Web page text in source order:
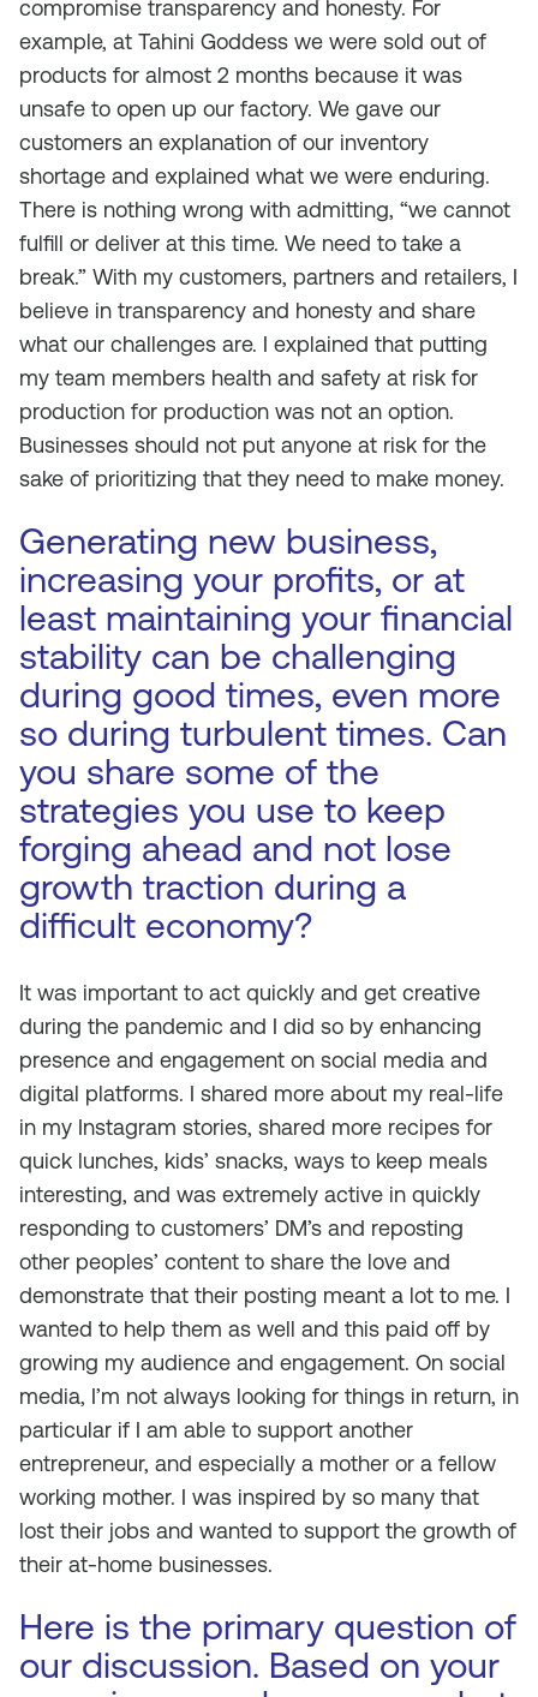
compromise transparency and honesty. For
example, at Tahini Goddess we were sold out of
products for almost 2 months because it was
unsafe to open up our factory. We gave our
customers an explanation of our inventory
shortage and explained what we were enduring.
There is nothing wrong with admitting, “we cannot
fulfill or deliver at this time. We need to take a
break.” With my customers, partners and retailers, I
believe in transparency and honesty and share
what our challenges are. I explained that putting
my team members health and safety at risk for
production for production was not an option.
Businesses should not put anyone at risk for the
sake of prioritizing that they need to make money.
Generating new business,
increasing your profits, or at
least maintaining your financial
stability can be challenging
during good times, even more
so during turbulent times. Can
you share some of the
strategies you use to keep
forging ahead and not lose
growth traction during a
difficult economy?
It was important to act quickly and get creative
during the pandemic and I did so by enhancing
presence and engagement on social media and
digital platforms. I shared more about my real-life
in my Instagram stories, shared more recipes for
quick lunches, kids’ snacks, ways to keep meals
interesting, and was extremely active in quickly
responding to customers’ DM’s and reposting
other peoples’ content to share the love and
demonstrate that their posting meant a lot to me. I
wanted to help them as well and this paid off by
growing my audience and engagement. On social
media, I’m not always looking for things in return, in
particular if I am able to support another
entrepreneur, and especially a mother or a fellow
working mother. I was inspired by so many that
lost their jobs and wanted to support the growth of
their at-home businesses.
Here is the primary question of
our discussion. Based on your